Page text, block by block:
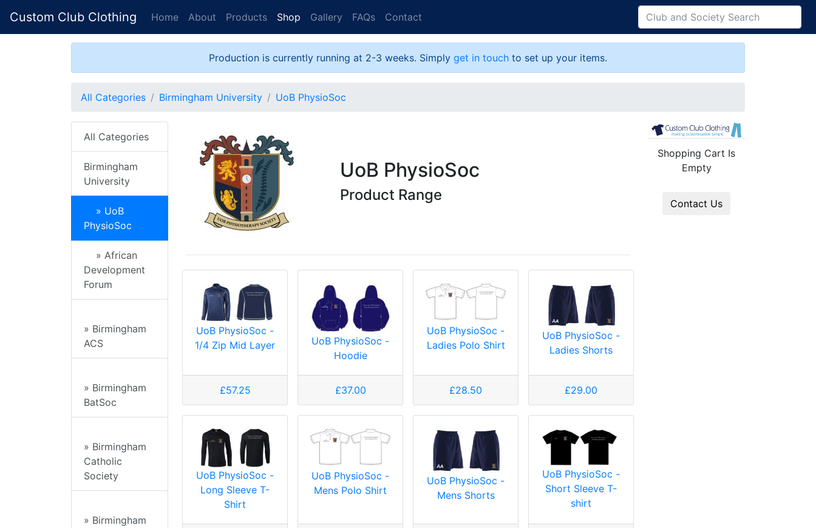
Custom Club Clothing Home About Products Shop Gallery FAQs Contact
Production is currently running at 2-3 weeks. Simply get in touch to set up your items.
All Categories Birmingham University UoB PhysioSoc
All Categories
Birmingham
University
» UoB
PhysioSoc
» African
Development
Forum
» Birmingham
ACS
» Birmingham
BatSoc
» Birmingham
Catholic
Society
» Birmingham
UoB PhysioSoc
Product Range
UoB PhysioSoc -
1/4 Zip Mid Layer
£57.25
UoB PhysioSoc -
Hoodie
£37.00
UoB PhysioSoc -
Ladies Polo Shirt
£28.50
UoB PhysioSoc -
Ladies Shorts
£29.00
UoB PhysioSoc -
Long Sleeve T-
Shirt
UoB PhysioSoc -
Mens Polo Shirt
UoB PhysioSoc -
Mens Shorts
UoB PhysioSoc -
Short Sleeve T-
shirt
Shopping Cart Is
Empty
Contact Us